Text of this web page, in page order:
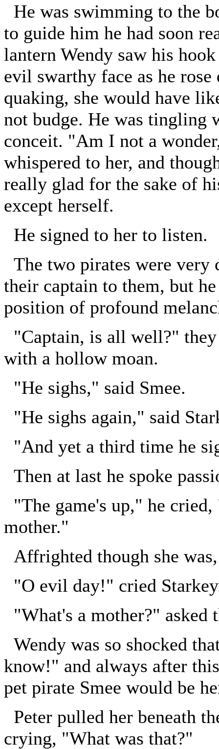
He was swimming to the
to guide him he had soon
lantern Wendy saw his
evil swarthy face as he
quaking, she would have
not budge. He was tingling
conceit. "Am I not a
whispered to her, and
really glad for the sake of
except herself.
He signed to her to listen.
The two pirates were very
their captain to them, but
position of profound
"Captain, is all well?"
with a hollow moan.
"He sighs," said Smee.
"He sighs again," said
"And yet a third time he
Then at last he spoke
"The game's up," he
mother."
Affrighted though she
"O evil day!" cried
"What's a mother?" asked
Wendy was so shocked
know!" and always after
pet pirate Smee would be
Peter pulled her beneath
crying, "What was that?"